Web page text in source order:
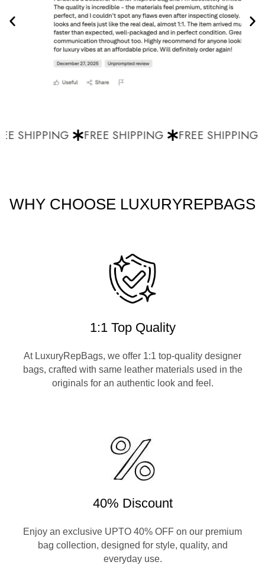
SHIPPING FREE SHIPPING FREE SHIPPING
WHY CHOOSE LUXURYREPBAGS
1:1 Top Quality
At LuxuryRepBags, we offer 1:1 top-quality designer
bags, crafted with same leather materials used in the
originals for an authentic look and feel.
40% Discount
Enjoy an exclusive UPTO 40% OFF on our premium
bag collection, designed for style, quality, and
everyday use.